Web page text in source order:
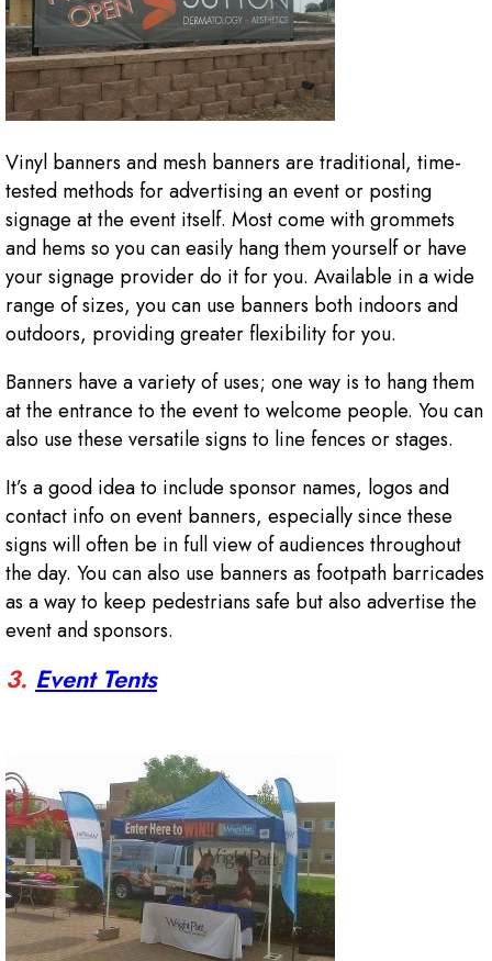
Vinyl banners and mesh banners are traditional, time-
tested methods for advertising an event or posting
signage at the event itself. Most come with grommets
and hems so you can easily hang them yourself or have
your signage provider do it for you. Available in a wide
range of sizes, you can use banners both indoors and
outdoors, providing greater flexibility for you.
Banners have a variety of uses; one way is to hang them
at the entrance to the event to welcome people. You can
also use these versatile signs to line fences or stages.
It’s a good idea to include sponsor names, logos and
contact info on event banners, especially since these
signs will often be in full view of audiences throughout
the day. You can also use banners as footpath barricades
as a way to keep pedestrians safe but also advertise the
event and sponsors.
3. Event Tents